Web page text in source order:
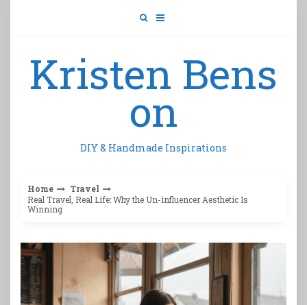
Kristen Bens
on
DIY & Handmade Inspirations
Home
Travel
Real Travel, Real Life: Why the Un-influencer Aesthetic Is
Winning